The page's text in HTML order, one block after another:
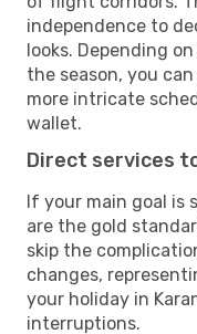
independence to
looks. Depending
the season, you
more intricate
wallet.
Direct services
If your main goal is
are the gold
skip the
changes,
your holiday in
interruptions.